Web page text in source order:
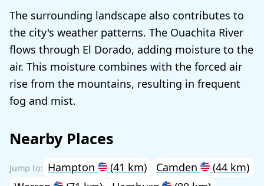
The surrounding landscape also contributes to
the city's weather patterns. The Ouachita River
flows through El Dorado, adding moisture to the
air. This moisture combines with the forced air
rise from the mountains, resulting in frequent
fog and mist.
Nearby Places
Hampton (41 km) Camden
(44 km)